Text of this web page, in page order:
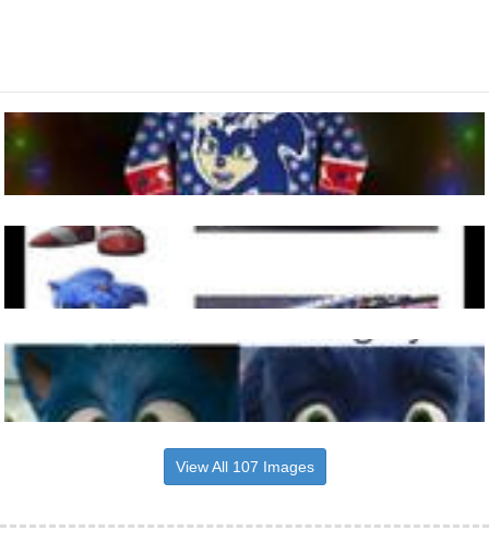
View All 107 Images